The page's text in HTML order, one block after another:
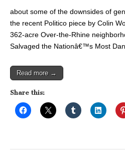
about some of the downsides of
the recent Politico piece by Colin
362-acre Over-the-Rhine
Salvaged the Nationâ€™s Most
Read more →
Share this: